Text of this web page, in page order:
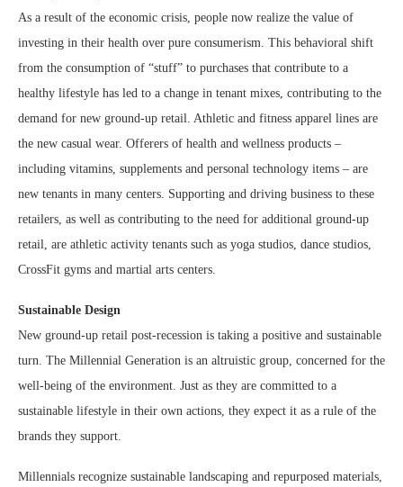
As a result of the economic crisis, people now realize the value of
investing in their health over pure consumerism. This behavioral shift
from the consumption of “stuff” to purchases that contribute to a
healthy lifestyle has led to a change in tenant mixes, contributing to the
demand for new ground-up retail. Athletic and fitness apparel lines are
the new casual wear. Offerers of health and wellness products –
including vitamins, supplements and personal technology items – are
new tenants in many centers. Supporting and driving business to these
retailers, as well as contributing to the need for additional ground-up
retail, are athletic activity tenants such as yoga studios, dance studios,
CrossFit gyms and martial arts centers.
Sustainable Design
New ground-up retail post-recession is taking a positive and sustainable
turn. The Millennial Generation is an altruistic group, concerned for the
well-being of the environment. Just as they are committed to a
sustainable lifestyle in their own actions, they expect it as a rule of the
brands they support.
Millennials recognize sustainable landscaping and repurposed materials,